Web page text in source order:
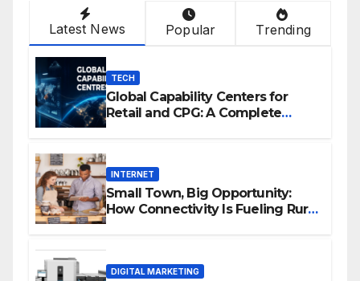
Latest News Popular Trending
TECH
Global Capability Centers for
Retail and CPG: A Complete
INTERNET
Small Town, Big Opportunity:
How Connectivity Is Fueling Rural
DIGITAL MARKETING